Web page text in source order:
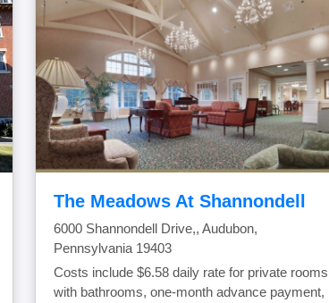
The Meadows At Shannondell
6000 Shannondell Drive,, Audubon,
Pennsylvania 19403
Costs include $6.58 daily rate for private rooms
with bathrooms, one-month advance payment,